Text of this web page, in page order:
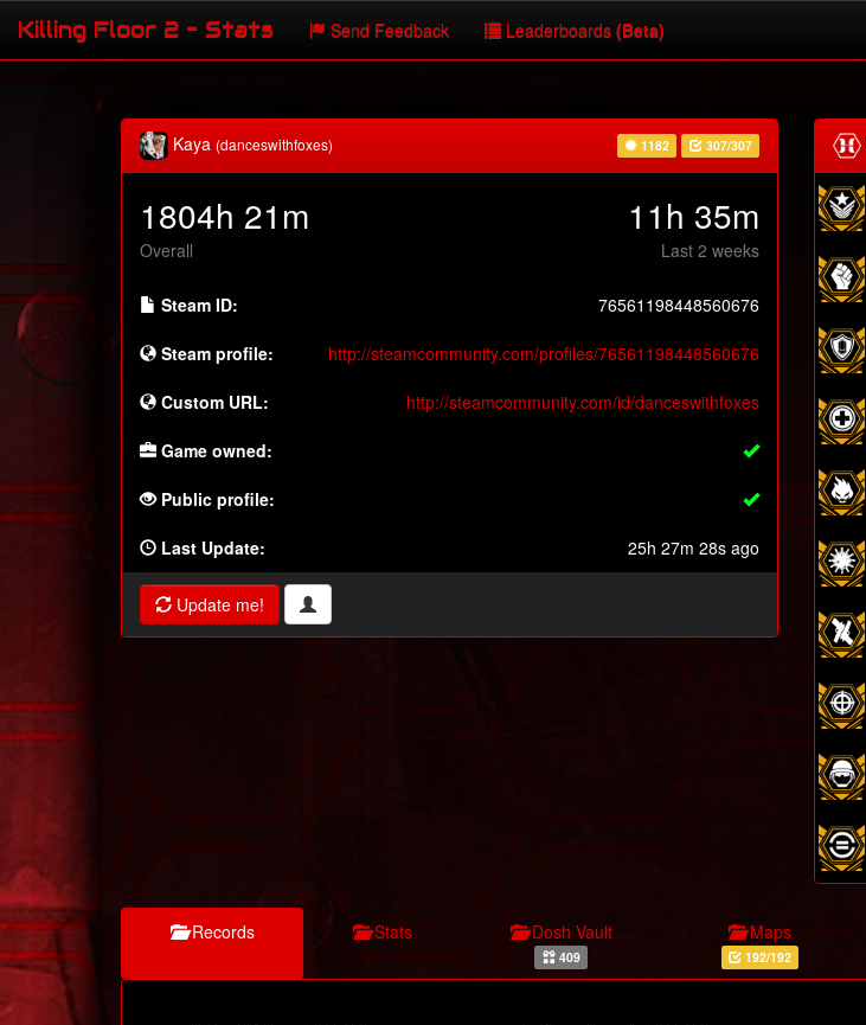
Killing Floor 2 - Stats Send Feedback Leaderboards (Beta)
Kaya (danceswithfoxes) 1182 307/307
1804h 21m
Overall
11h 35m
Last 2 weeks
Steam ID: 76561198448560676
Steam profile: http://steamcommunity.com/profiles/76561198448560676
Custom URL: http://steamcommunity.com/id/danceswithfoxes
Game owned:
Public profile:
Last Update: 25h 27m 28s ago
Update me!
Records Stats Dosh Vault
409
Maps
192/192